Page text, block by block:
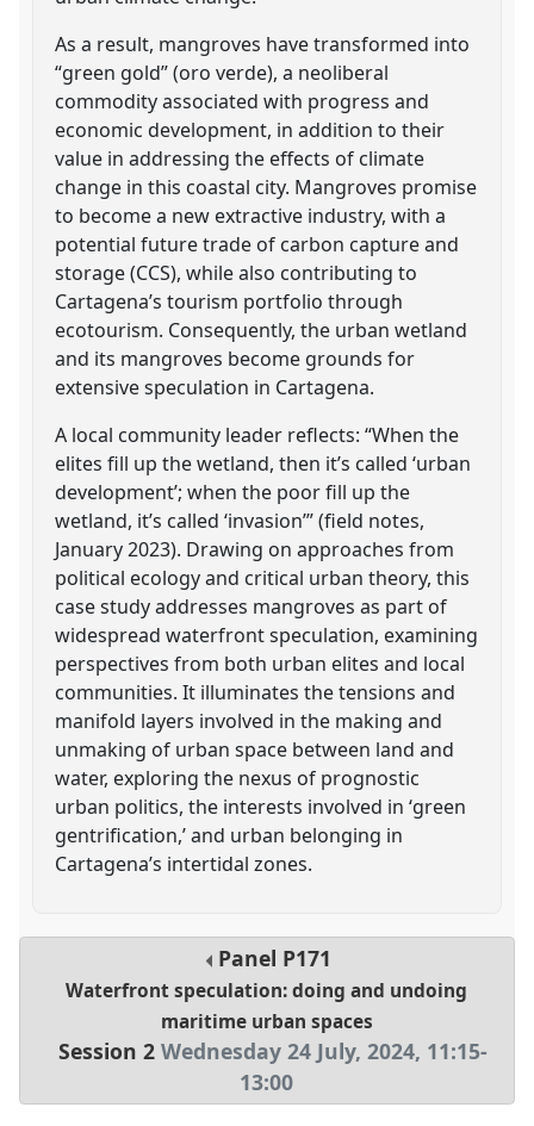
As a result, mangroves have transformed into
“green gold” (oro verde), a neoliberal
commodity associated with progress and
economic development, in addition to their
value in addressing the effects of climate
change in this coastal city. Mangroves promise
to become a new extractive industry, with a
potential future trade of carbon capture and
storage (CCS), while also contributing to
Cartagena’s tourism portfolio through
ecotourism. Consequently, the urban wetland
and its mangroves become grounds for
extensive speculation in Cartagena.
A local community leader reflects: “When the
elites fill up the wetland, then it’s called ‘urban
development’; when the poor fill up the
wetland, it’s called ‘invasion’” (field notes,
January 2023). Drawing on approaches from
political ecology and critical urban theory, this
case study addresses mangroves as part of
widespread waterfront speculation, examining
perspectives from both urban elites and local
communities. It illuminates the tensions and
manifold layers involved in the making and
unmaking of urban space between land and
water, exploring the nexus of prognostic
urban politics, the interests involved in ‘green
gentrification,’ and urban belonging in
Cartagena’s intertidal zones.
Panel P171
Waterfront speculation: doing and undoing
maritime urban spaces
Session 2 Wednesday 24 July, 2024, 11:15-
13:00